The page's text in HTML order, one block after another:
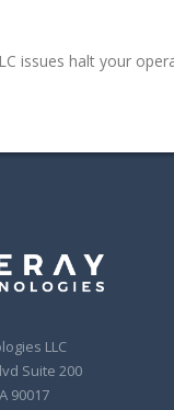
issues halt your
LLC
Suite 200
90017